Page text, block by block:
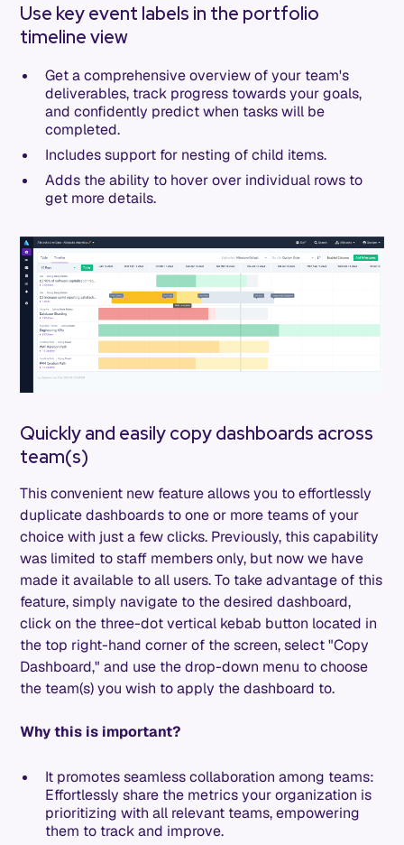
Use key event labels in the portfolio
timeline view
Get a comprehensive overview of your team's
deliverables, track progress towards your goals,
and confidently predict when tasks will be
completed.
Includes support for nesting of child items.
Adds the ability to hover over individual rows to
get more details.
Quickly and easily copy dashboards across
team(s)
This convenient new feature allows you to effortlessly
duplicate dashboards to one or more teams of your
choice with just a few clicks. Previously, this capability
was limited to staff members only, but now we have
made it available to all users. To take advantage of this
feature, simply navigate to the desired dashboard,
click on the three-dot vertical kebab button located in
the top right-hand corner of the screen, select "Copy
Dashboard," and use the drop-down menu to choose
the team(s) you wish to apply the dashboard to.
Why this is important?
It promotes seamless collaboration among teams:
Effortlessly share the metrics your organization is
prioritizing with all relevant teams, empowering
them to track and improve.